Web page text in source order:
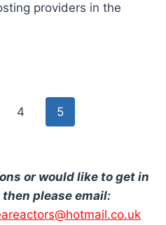
providers in the
4 5
or would like to get in
please email: